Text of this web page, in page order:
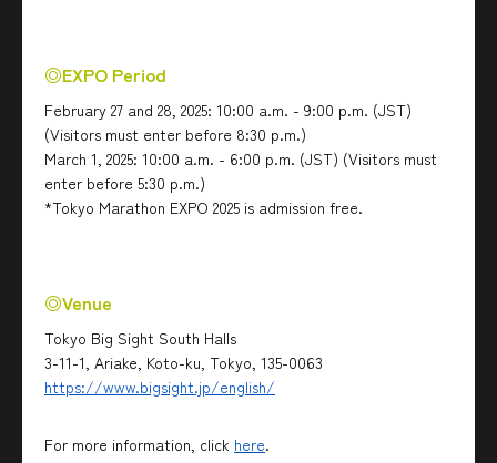
◎EXPO Period
February 27 and 28, 2025: 10:00 a.m. - 9:00 p.m. (JST)
(Visitors must enter before 8:30 p.m.)
March 1, 2025: 10:00 a.m. - 6:00 p.m. (JST) (Visitors must
enter before 5:30 p.m.)
*Tokyo Marathon EXPO 2025 is admission free.
◎Venue
Tokyo Big Sight South Halls
3-11-1, Ariake, Koto-ku, Tokyo, 135-0063
https://www.bigsight.jp/english/
For more information, click here.